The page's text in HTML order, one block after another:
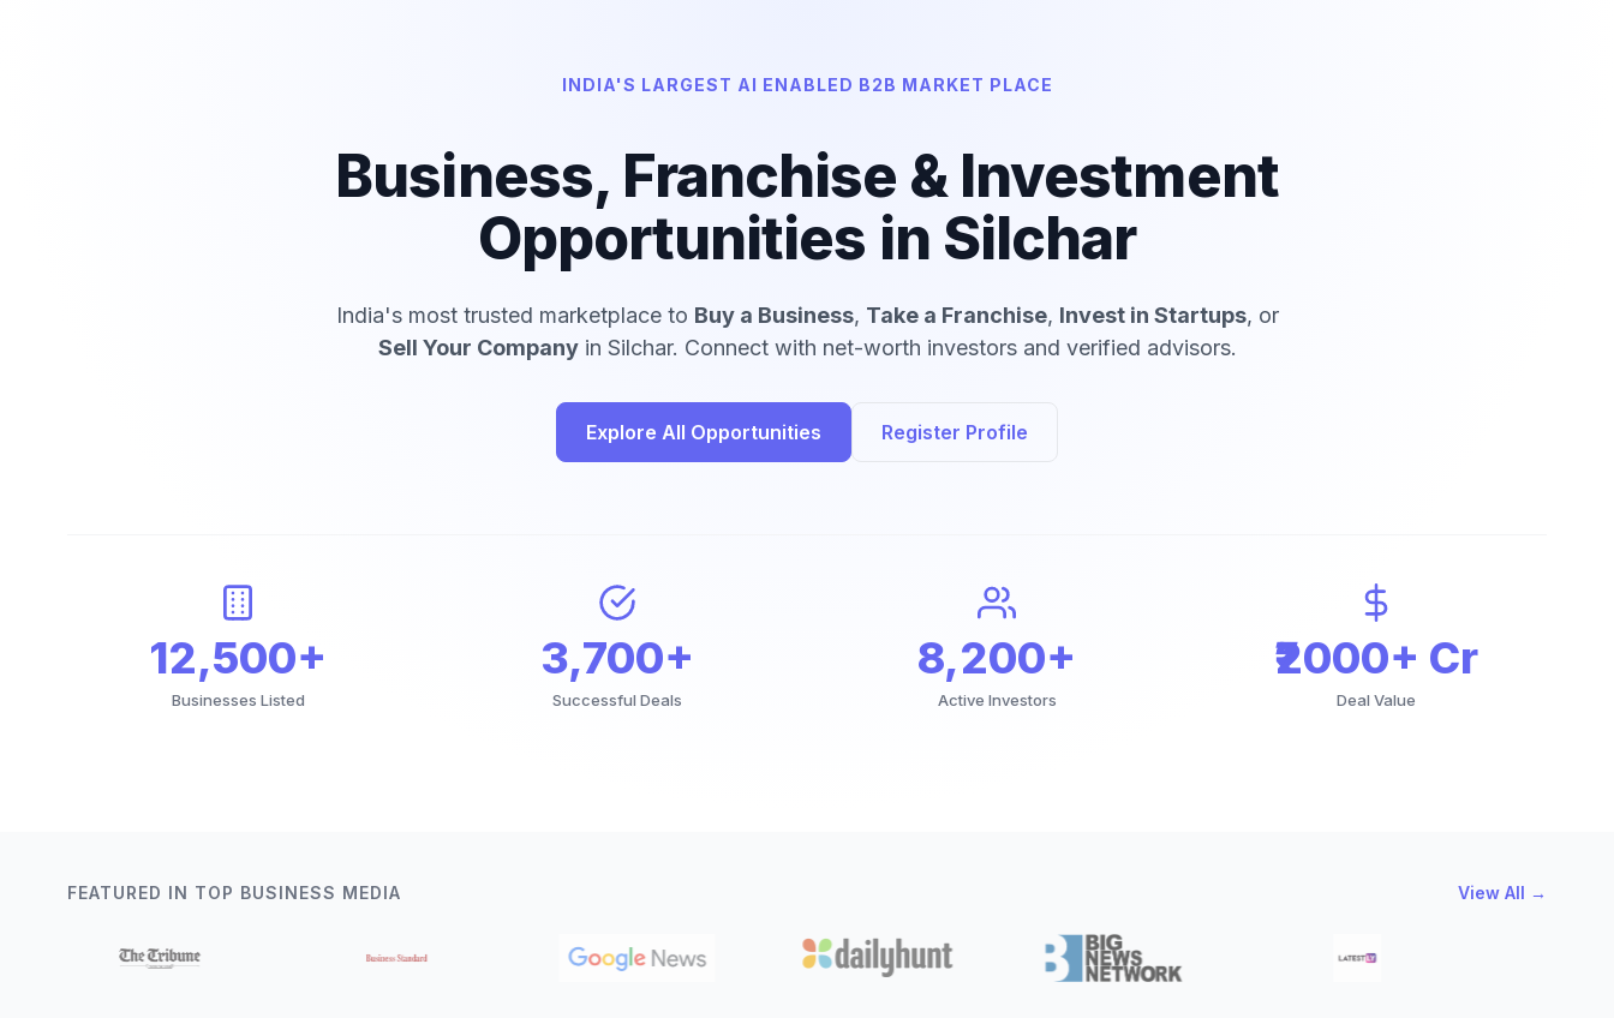
INDIA'S LARGEST AI ENABLED B2B MARKET PLACE
Business, Franchise & Investment
Opportunities in Silchar
India's most trusted marketplace to Buy a Business, Take a Franchise, Invest in Startups, or
Sell Your Companyin Silchar. Connect with net-worth investors and verified advisors.
Explore All Opportunities Register Profile
12,500+
Businesses Listed
3,700+
Successful Deals
8,200+
Active Investors
₹2000+ Cr
Deal Value
FEATURED IN TOP BUSINESS MEDIA View All →